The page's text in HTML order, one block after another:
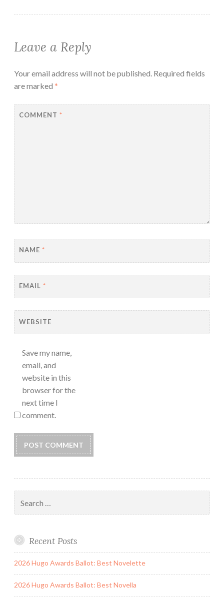
Leave a Reply
Your email address will not be published. Required fields
are marked *
COMMENT *
NAME *
EMAIL *
WEBSITE
Save my name,
email, and
website in this
browser for the
next time I
comment.
for:
Recent Posts
2026 Hugo Awards Ballot: Best Novelette
2026 Hugo Awards Ballot: Best Novella